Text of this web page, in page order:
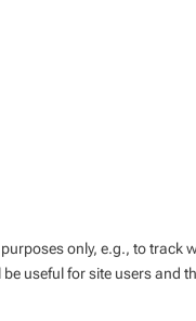
only, e.g., to track
useful for site users and